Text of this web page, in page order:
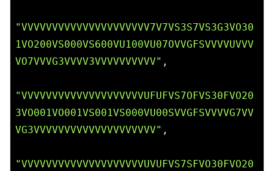
"VVVVVVVVVVVVVVVVVVVVV7V7VS3S7VS3G3VO30
1VO200VS000VS600VU100VU07OVVGFSVVVVUVVV
VO7VVVG3VVVV3VVVVVVVVVV" ,
"VVVVVVVVVVVVVVVVVVVVUFUFVS7OFVS30FVO20
3VO001VO001VS001VS000VU00SVVGFSVVVVG7VV
VG3VVVVVVVVVVVVVVVVVVVV" ,
"VVVVVVVVVVVVVVVVVVVVUVUFVS7SFVO30FVO20